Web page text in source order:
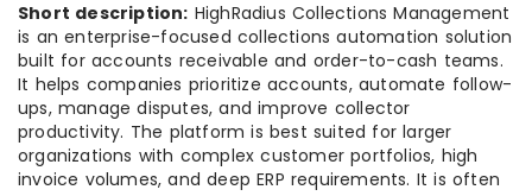
Short description: HighRadius Collections Management
is an enterprise-focused collections automation solution
built for accounts receivable and order-to-cash teams.
It helps companies prioritize accounts, automate follow-
ups, manage disputes, and improve collector
productivity. The platform is best suited for larger
organizations with complex customer portfolios, high
invoice volumes, and deep ERP requirements. It is often